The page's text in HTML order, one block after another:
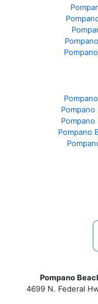
Pompano
Pompano
Pompano
4699 N. Federal